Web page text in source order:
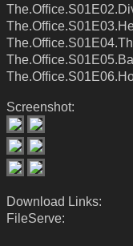
Screenshot:
Download Links:
FileServe: